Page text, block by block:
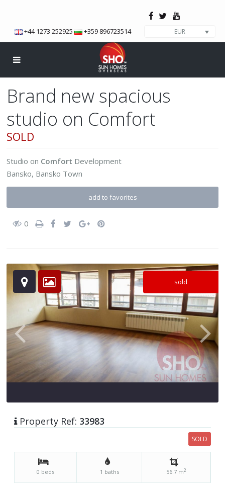
+44 1273 252925 +359 896723514 EUR
Brand new spacious
studio on Comfort
SOLD
Studio on Comfort Development
Bansko, Bansko Town
add to favorites
0
sold
Property Ref: 33983
SOLD
0 beds 1 baths 56.7 m2